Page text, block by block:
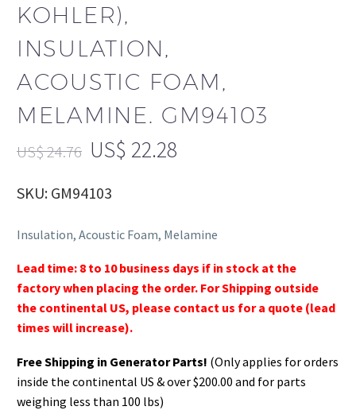
KOHLER),
INSULATION,
ACOUSTIC FOAM,
MELAMINE. GM94103
US$24.76 US$ 22.28
SKU: GM94103
Insulation, Acoustic Foam, Melamine
Lead time: 8 to 10 business days if in stock at the
factory when placing the order. For Shipping outside
the continental US, please contact us for a quote (lead
times will increase).
Free Shipping in Generator Parts! (Only applies for orders
inside the continental US & over $200.00 and for parts
weighing less than 100 lbs)